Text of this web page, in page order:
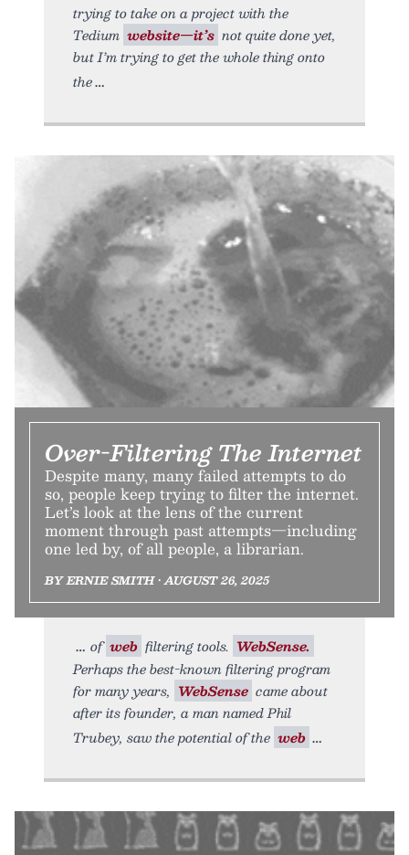
trying to take on a project with the
Tedium website—it’s not quite done yet,
but I’m trying to get the whole thing onto
the
Over-Filtering The Internet
Despite many, many failed attempts to do
so, people keep trying to filter the internet.
Let’s look at the lens of the current
moment through past attempts—including
one led by, of all people, a librarian.
BY ERNIE SMITH • AUGUST 26, 2025
of web filtering tools. WebSense.
Perhaps the best-known filtering program
for many years, WebSense came about
after its founder, a man named Phil
Trubey, saw the potential of the web